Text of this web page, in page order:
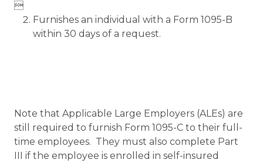

Furnishes an individual with a Form 1095-B
within 30 days of a request.
Note that Applicable Large Employers (ALEs) are
still required to furnish Form 1095-C to their full-
time employees. They must also complete Part
III if the employee is enrolled in self-insured